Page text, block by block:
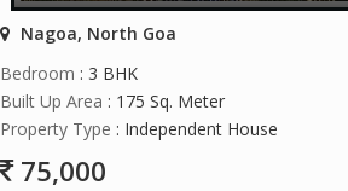
Nagoa, North Goa
Bedroom : 3 BHK
Built Up Area : 175 Sq. Meter
Property Type : Independent House
75,000